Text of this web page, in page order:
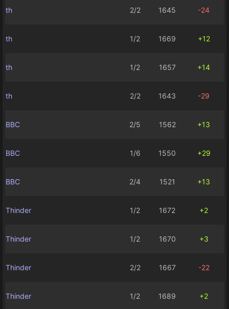
th 2/2 1645 -24
th 1/2 1669 +12
th 1/2 1657 +14
th 2/2 1643 -29
BBC 2/5 1562 +13
BBC 1/6 1550 +29
BBC 2/4 1521 +13
Thinder 1/2 1672 +2
Thinder 1/2 1670 +3
Thinder 2/2 1667 -22
Thinder 1/2 1689 +2